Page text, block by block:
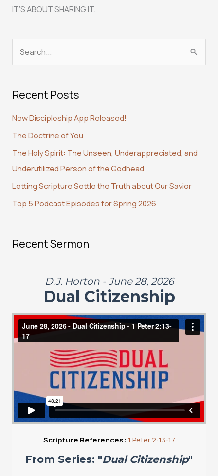
IT’S ABOUT SHARING IT.
r
h
f
o
r
:
Recent Posts
New Discipleship App Released!
The Doctrine of You
The Holy Spirit: The Unseen, Underappreciated, and
Underutilized Person of the Godhead
Letting Scripture Settle the Truth about Our Savior
Top 5 Podcast Episodes for Spring 2026
Recent Sermon
D.J. Horton - June 28, 2026
Dual Citizenship
Scripture References: 1 Peter 2:13-17
From Series: "Dual Citizenship"